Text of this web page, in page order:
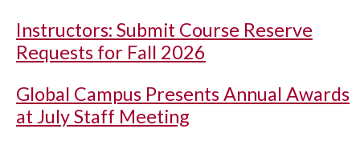
Instructors: Submit Course Reserve
Requests for Fall 2026
Global Campus Presents Annual Awards
at July Staff Meeting